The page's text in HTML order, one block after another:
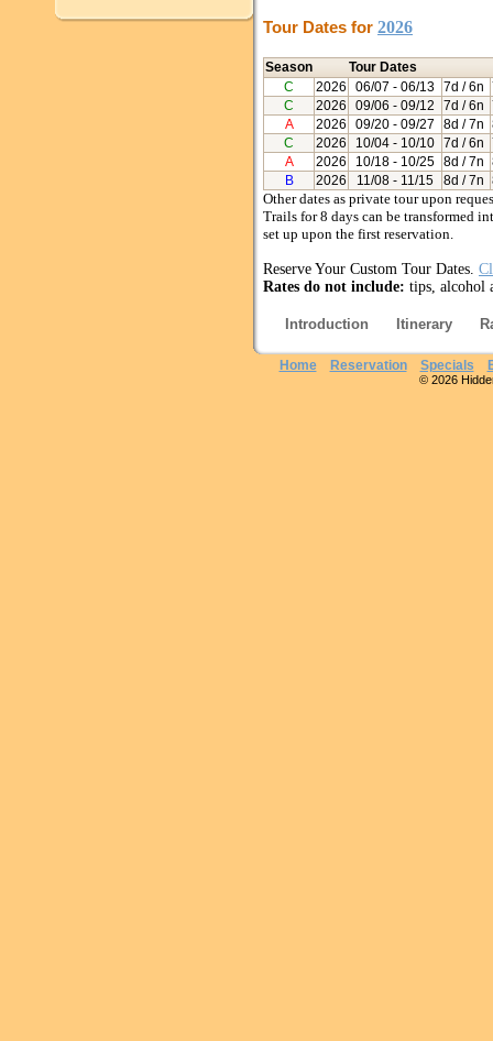
Tour Dates for 2026
Season
Tour Dates
C
2026 06/07 - 06/13 7d / 6n
C
2026 09/06 - 09/12 7d / 6n
A
2026 09/20 - 09/27 8d / 7n
C
2026 10/04 - 10/10 7d / 6n
A
2026 10/18 - 10/25 8d / 7n
B
2026 11/08 - 11/15 8d / 7n
Other dates as private tour upon
Trails for 8 days can be transformed
set up upon the first reservation.
Reserve Your Custom Tour Dates.
Rates do not include: tips, alcohol
Introduction Itinerary
Home Reservation Specials
© 2026